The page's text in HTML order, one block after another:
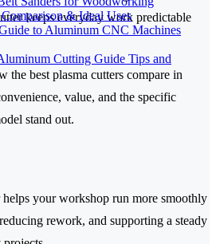
& Ideal Uses
to Aluminum CNC Machines
Cutting Guide Tips and
keeps everyday work predictable
the best plasma cutters compare in
value, and the specific
stand out.
your workshop run more smoothly
rework, and supporting a steady